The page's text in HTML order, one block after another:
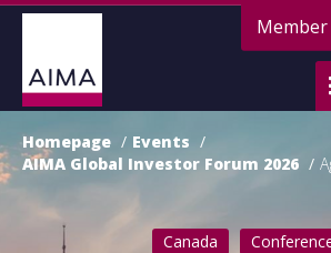
Homepage
Events
AIMA Global Investor Forum 2026
Canada